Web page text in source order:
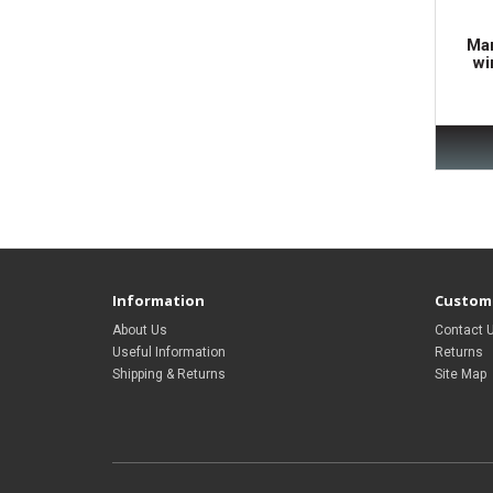
Information
About Us
Useful Information
Shipping & Returns
Contact
Returns
Site Map